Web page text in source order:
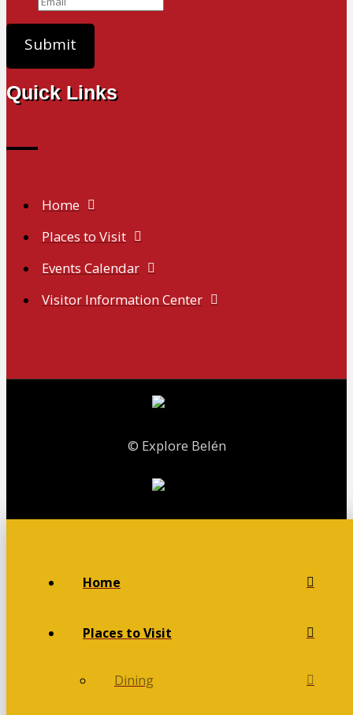
Quick Links
Home
Places to Visit
Events Calendar
Visitor Information Center
© Explore Belén
Home
Places to Visit
Dining